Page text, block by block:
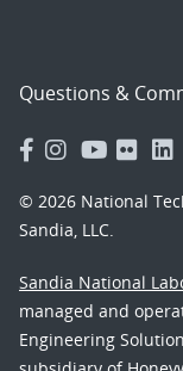
Questions &
© 2026 National
Sandia, LLC.
Sandia National
managed and
Engineering